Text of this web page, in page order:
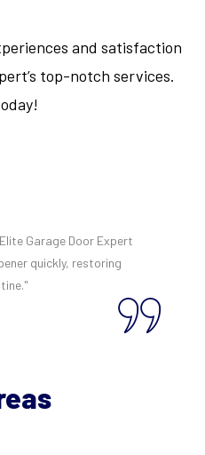
and satisfaction
top-notch services.
Garage Door Expert
quickly, restoring